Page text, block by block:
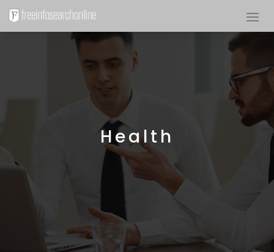
Health